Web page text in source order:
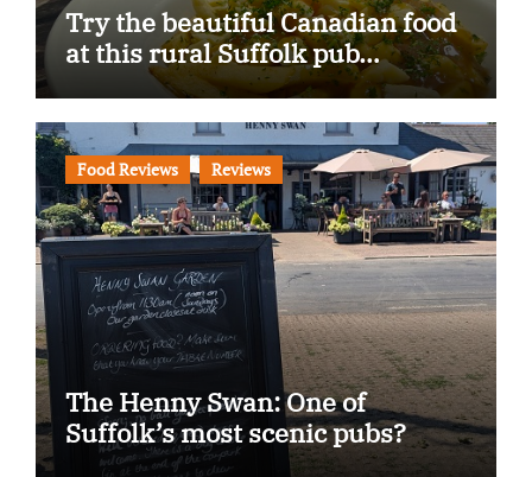
Try the beautiful Canadian food
at this rural Suffolk pub…
Food Reviews Reviews
The Henny Swan: One of
Suffolk’s most scenic pubs?